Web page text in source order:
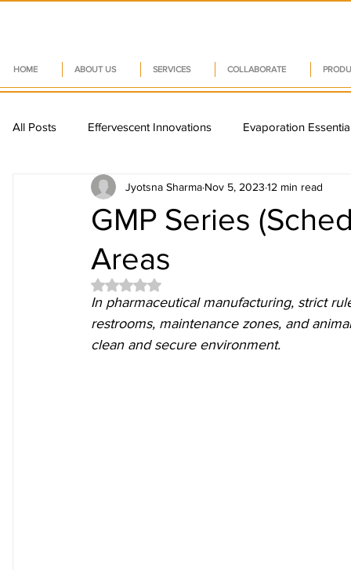
HOME ABOUT US SERVICES COLLABORATE
All Posts Effervescent Innovations Evaporation
Sustainable Nutraceuticals Capsule Innovations
Nutraceutical Trends
GMP Series
Areas
Jyotsna Sharma Nov 5, 2023 12 min read
Rated NaN out of 5 stars.
In pharmaceutical manufacturing, strict
restrooms, maintenance zones, and
clean and secure environment.